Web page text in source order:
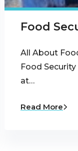
Food
All About
Food
at…
Read More